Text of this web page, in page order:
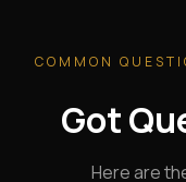
COMMON
Got
Here are